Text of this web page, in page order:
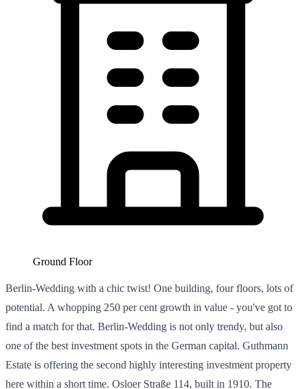
Ground Floor
Berlin-Wedding with a chic twist! One building, four floors, lots of
potential. A whopping 250 per cent growth in value - you've got to
find a match for that. Berlin-Wedding is not only trendy, but also
one of the best investment spots in the German capital. Guthmann
Estate is offering the second highly interesting investment property
here within a short time. Osloer Straße 114, built in 1910. The